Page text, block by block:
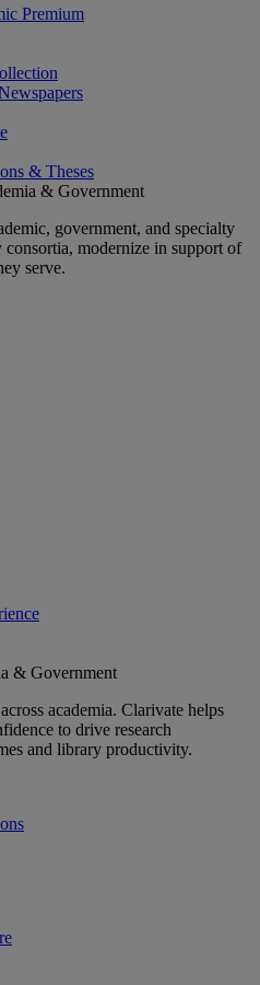
Premium
& Theses
& Government
government, and specialty
modernize in support of
serve.
& Government
academia. Clarivate helps
to drive research
and library productivity.